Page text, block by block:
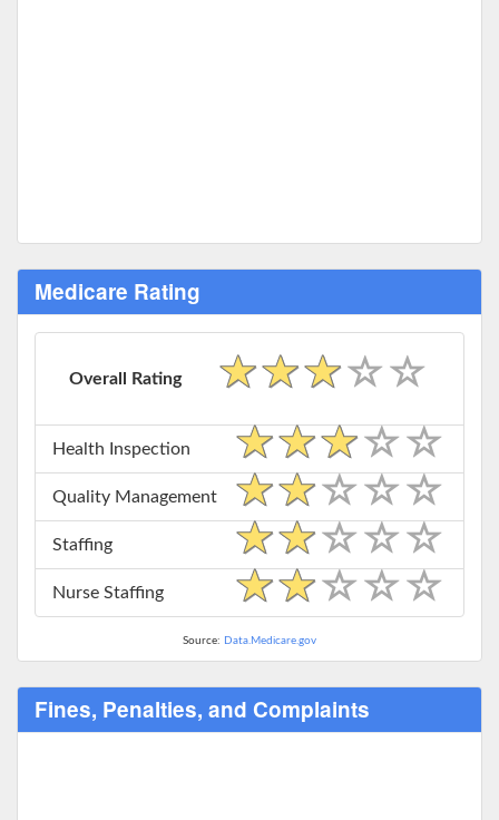
Medicare Rating
Overall Rating
Health Inspection
Quality Management
Staffing
Nurse Staffing
Source: Data.Medicare.gov
Fines, Penalties, and Complaints